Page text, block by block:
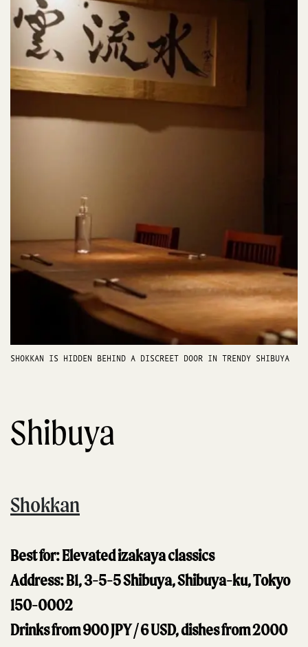
SHOKKAN IS HIDDEN BEHIND A DISCREET DOOR IN TRENDY SHIBUYA
Shibuya
Shokkan
Best for: Elevated izakaya classics
Address: B1, 3-5-5 Shibuya, Shibuya-ku, Tokyo
150-0002
Drinks from 900 JPY / 6 USD, dishes from 2000